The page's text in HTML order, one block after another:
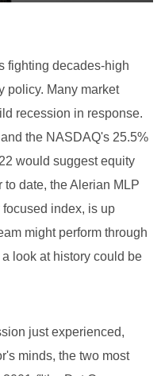
fighting decades-high
policy. Many market
recession in response.
the NASDAQ's 25.5%
would suggest equity
date, the Alerian MLP
focused index, is up
might perform through
look at history could be
just experienced,
minds, the two most